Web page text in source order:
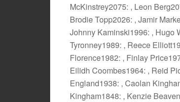
McKinstrey2075: , Leon
Brodie Topp2026: , Jamir
Johnny Kaminski1996: , Hugo
Tyronney1989: , Reece
Florence1982: , Finlay
Eilidh Coombes1964: , Reid
England1938: , Caolan
Kingham1848: , Kenzie